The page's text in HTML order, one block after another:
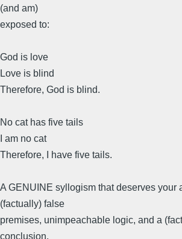
(and am)
exposed to:
God is love
Love is blind
Therefore, God is blind.
No cat has five tails
I am no cat
Therefore, I have five tails.
A GENUINE syllogism that deserves your
(factually) false
premises, unimpeachable logic, and a
conclusion.